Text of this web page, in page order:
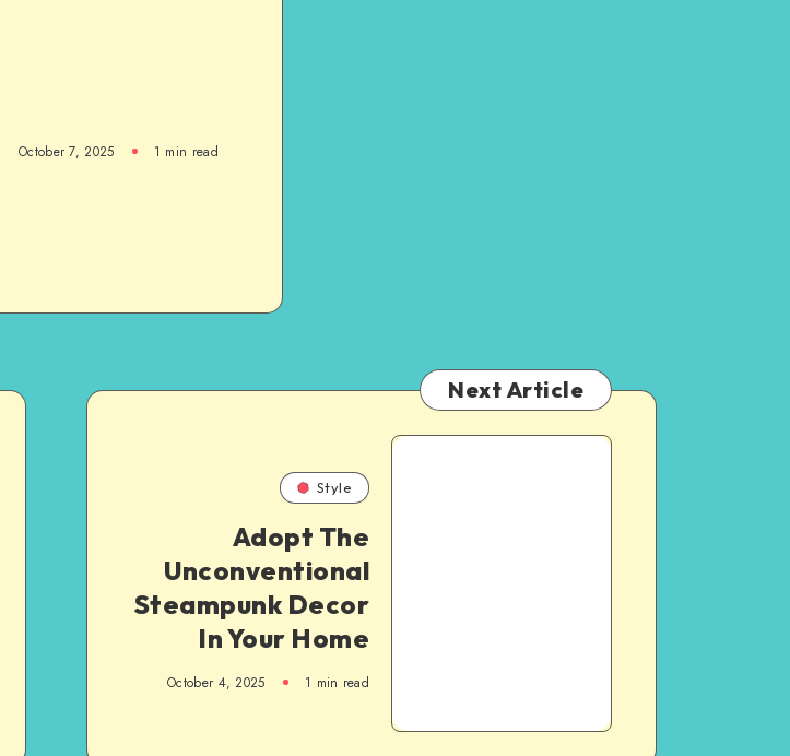
October 7, 2025 1 min read
Next Article
Style
Adopt The
Unconventional
Steampunk Decor
In Your Home
October 4, 2025 1 min read